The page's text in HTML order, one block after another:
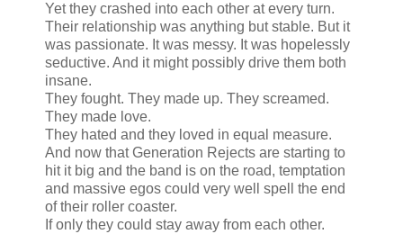
Yet they crashed into each other at every turn.
Their relationship was anything but stable. But it
was passionate. It was messy. It was hopelessly
seductive. And it might possibly drive them both
insane.
They fought. They made up. They screamed.
They made love.
They hated and they loved in equal measure.
And now that Generation Rejects are starting to
hit it big and the band is on the road, temptation
and massive egos could very well spell the end
of their roller coaster.
If only they could stay away from each other.